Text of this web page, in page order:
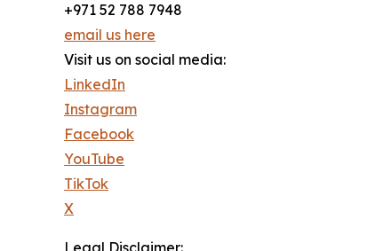
+971 52 788 7948
email us here
Visit us on social media:
LinkedIn
Instagram
Facebook
YouTube
TikTok
X